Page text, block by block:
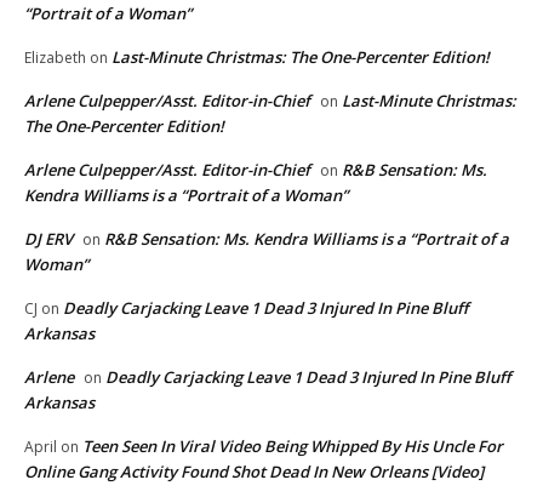
“Portrait of a Woman”
Elizabeth on Last-Minute Christmas: The One-Percenter Edition!
Arlene Culpepper/Asst. Editor-in-Chief on Last-Minute Christmas:
The One-Percenter Edition!
Arlene Culpepper/Asst. Editor-in-Chief on R&B Sensation: Ms.
Kendra Williams is a “Portrait of a Woman”
DJ ERV on R&B Sensation: Ms. Kendra Williams is a “Portrait of a
Woman”
CJ on Deadly Carjacking Leave 1 Dead 3 Injured In Pine Bluff
Arkansas
Arlene on Deadly Carjacking Leave 1 Dead 3 Injured In Pine Bluff
Arkansas
April on Teen Seen In Viral Video Being Whipped By His Uncle For
Online Gang Activity Found Shot Dead In New Orleans [Video]